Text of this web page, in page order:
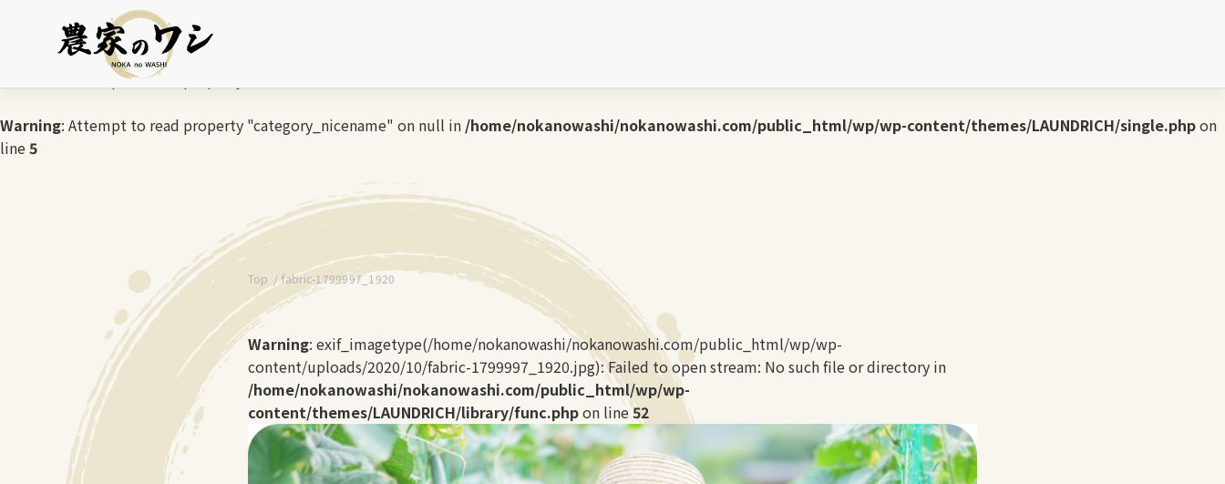
: Undefined array key 0 in
: Attempt to read property "cat_name" on null in
Warning: Attempt to read property "category_nicename" on null in /home/nokanowashi/nokanowashi.com/public_html/wp/wp-content/themes/LAUNDRICH/single.phpon
line5
Top fabric-1799997_1920
Warning: exif_imagetype(/home/nokanowashi/nokanowashi.com/public_html/wp/wp-
content/uploads/2020/10/fabric-1799997_1920.jpg): Failed to open stream: No such file or directory in
/home/nokanowashi/nokanowashi.com/public_html/wp/wp-
content/themes/LAUNDRICH/library/func.phpon line52